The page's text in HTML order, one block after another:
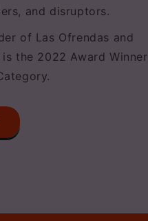
and disruptors.
of Las Ofrendas and
is the 2022 Award Winner